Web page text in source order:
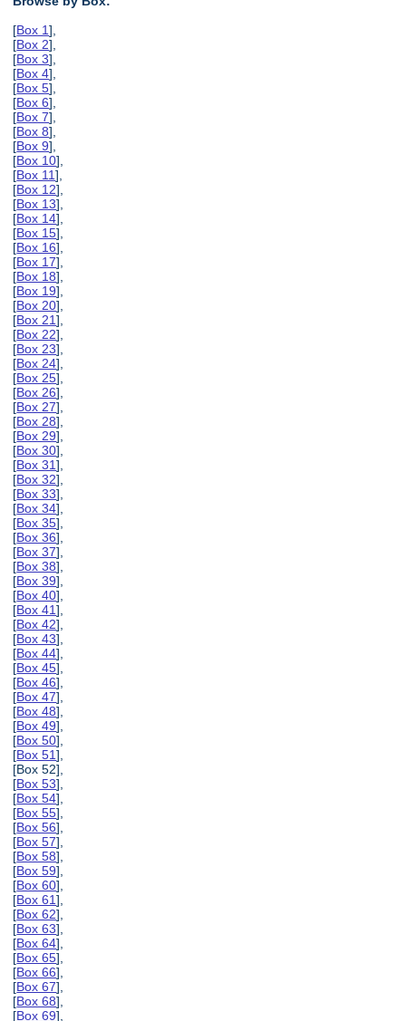
[Box 1],
[Box 2],
[Box 3],
[Box 4],
[Box 5],
[Box 6],
[Box 7],
[Box 8],
[Box 9],
[Box 10],
[Box 11],
[Box 12],
[Box 13],
[Box 14],
[Box 15],
[Box 16],
[Box 17],
[Box 18],
[Box 19],
[Box 20],
[Box 21],
[Box 22],
[Box 23],
[Box 24],
[Box 25],
[Box 26],
[Box 27],
[Box 28],
[Box 29],
[Box 30],
[Box 31],
[Box 32],
[Box 33],
[Box 34],
[Box 35],
[Box 36],
[Box 37],
[Box 38],
[Box 39],
[Box 40],
[Box 41],
[Box 42],
[Box 43],
[Box 44],
[Box 45],
[Box 46],
[Box 47],
[Box 48],
[Box 49],
[Box 50],
[Box 51],
[Box 52],
[Box 53],
[Box 54],
[Box 55],
[Box 56],
[Box 57],
[Box 58],
[Box 59],
[Box 60],
[Box 61],
[Box 62],
[Box 63],
[Box 64],
[Box 65],
[Box 66],
[Box 67],
[Box 68],
[Box 69],